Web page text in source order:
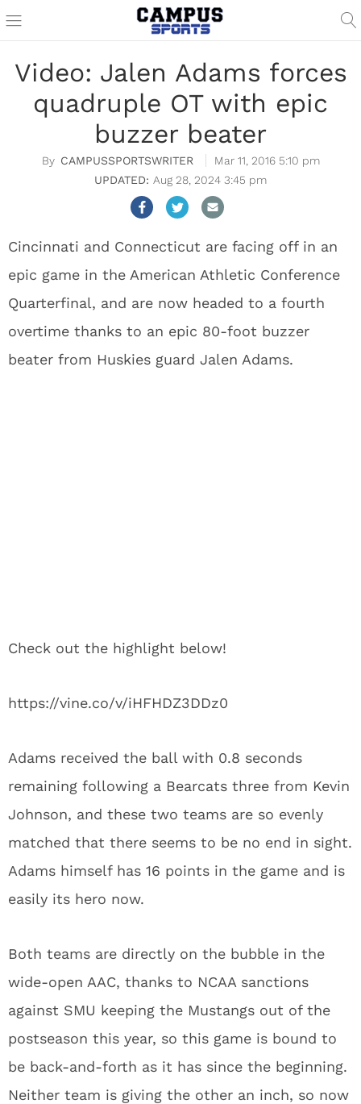
Video: Jalen Adams forces
quadruple OT with epic
buzzer beater
CAMPUSSPORTSWRITER
Mar 11, 2016 5:10 pm
Aug 28, 2024 3:45 pm
Cincinnati and Connecticut are facing off in an
epic game in the American Athletic Conference
Quarterfinal, and are now headed to a fourth
overtime thanks to an epic 80-foot buzzer
beater from Huskies guard Jalen Adams.
Check out the highlight below!
https://vine.co/v/iHFHDZ3DDz0
Adams received the ball with 0.8 seconds
remaining following a Bearcats three from Kevin
Johnson, and these two teams are so evenly
matched that there seems to be no end in sight.
Adams himself has 16 points in the game and is
easily its hero now.
Both teams are directly on the bubble in the
wide-open AAC, thanks to NCAA sanctions
against SMU keeping the Mustangs out of the
postseason this year, so this game is bound to
be back-and-forth as it has since the beginning.
Neither team is giving the other an inch, so now